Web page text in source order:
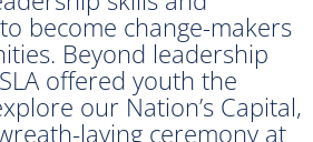
become change-makers
Beyond leadership
offered youth the
our Nation’s Capital,
laying ceremony at